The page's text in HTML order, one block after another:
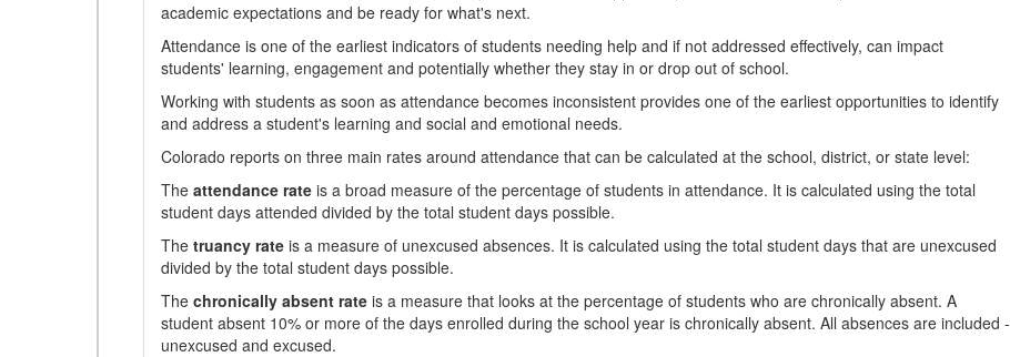
academic expectations and be ready for what's next.
Attendance is one of the earliest indicators of students needing help and if not addressed effectively, can impact
students' learning, engagement and potentially whether they stay in or drop out of school.
Working with students as soon as attendance becomes inconsistent provides one of the earliest opportunities to identify
and address a student's learning and social and emotional needs.
Colorado reports on three main rates around attendance that can be calculated at the school, district, or state level:
The attendance rate is a broad measure of the percentage of students in attendance. It is calculated using the total
student days attended divided by the total student days possible.
The truancy rate is a measure of unexcused absences. It is calculated using the total student days that are unexcused
divided by the total student days possible.
The chronically absent rate is a measure that looks at the percentage of students who are chronically absent. A
student absent 10% or more of the days enrolled during the school year is chronically absent. All absences are included -
unexcused and excused.